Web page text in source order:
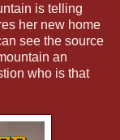
is telling
her new home
see the source
an
who is that